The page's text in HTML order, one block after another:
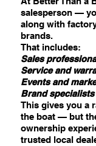
salesperson —
along with
brands.
That includes:
Sales
Service and
Events and
Brand
This gives you a
the boat — but
ownership
trusted local